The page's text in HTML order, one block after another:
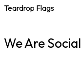
Teardrop Flags
We Are Social